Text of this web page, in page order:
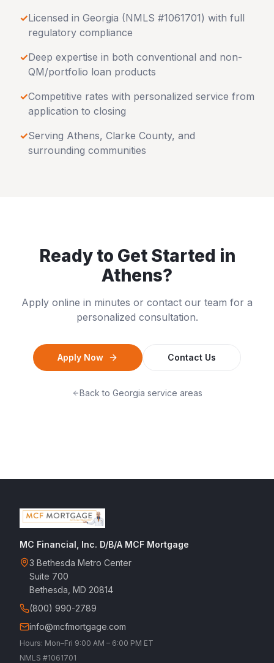
✓Licensed in Georgia (NMLS #1061701) with full
regulatory compliance
✓Deep expertise in both conventional and non-
QM/portfolio loan products
✓Competitive rates with personalized service from
application to closing
✓Serving Athens, Clarke County, and
surrounding communities
Ready to Get Started in
Athens?
Apply online in minutes or contact our team for a
personalized consultation.
Apply Now Contact Us
Back to Georgia service areas
MC Financial, Inc. D/B/A MCF Mortgage
3 Bethesda Metro Center
Suite 700
Bethesda, MD 20814
(800) 990-2789
info@mcfmortgage.com
Hours: Mon–Fri 9:00 AM – 6:00 PM ET
NMLS #1061701